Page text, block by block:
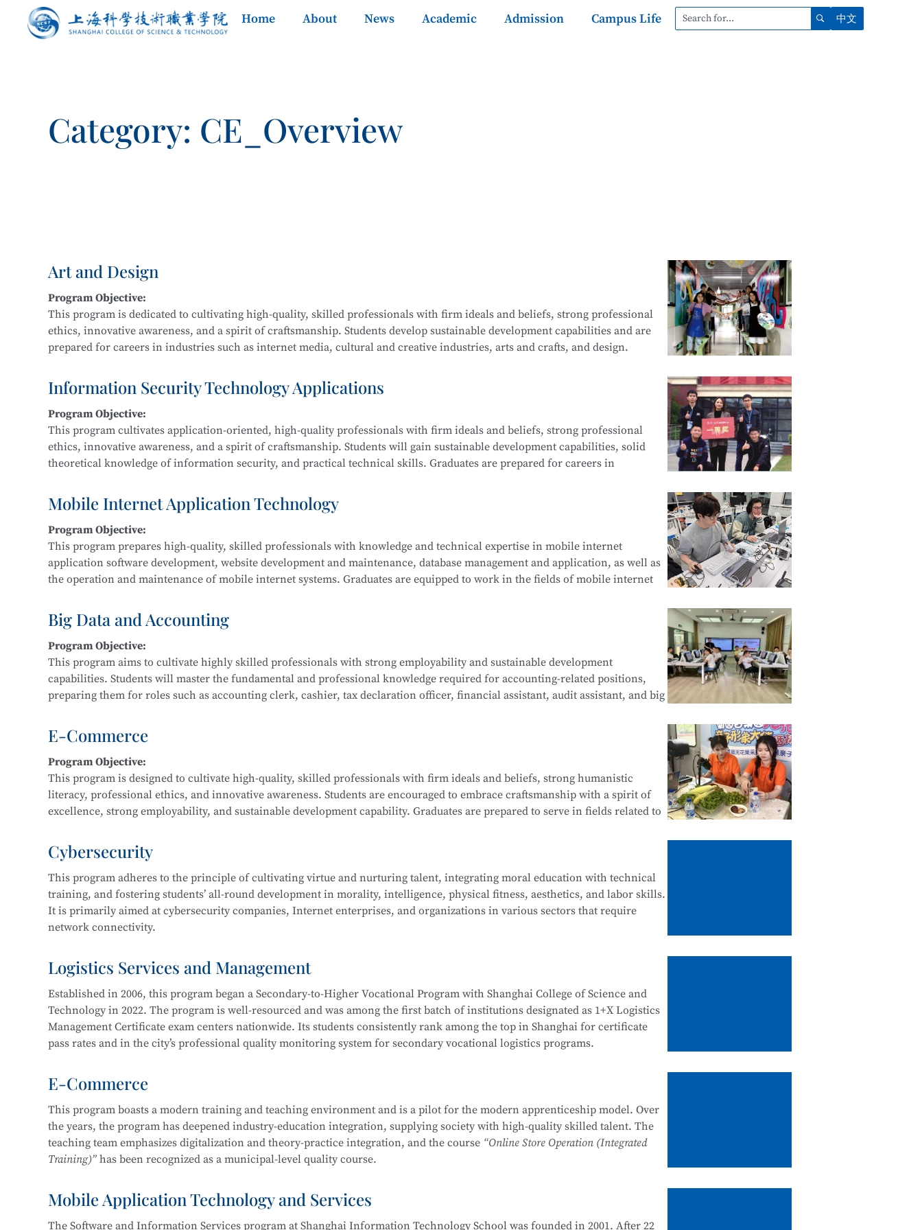
Home About News Academic Admission Campus Life 中文
Category: CE_Overview
Art and Design
Program Objective:
This program is dedicated to cultivating high-quality, skilled professionals with firm ideals and beliefs, strong professional
ethics, innovative awareness, and a spirit of craftsmanship. Students develop sustainable development capabilities and are
prepared for careers in industries such as internet media, cultural and creative industries, arts and crafts, and design.
interactive design, and related fields.
Main Courses:
New Media Advertising Creativity, Digital Film Editing and Compositing, Branding and Identity Design, Cultural and Creative
Packaging Design, Photography and Videography, Media Communication and Live Streaming, Animation Derivative Product
Design, Cultural and Creative Design and Crafts, Creative Sketching, and Creative Color Studies.
Information Security Technology Applications
Program Objective:
This program cultivates application-oriented, high-quality professionals with firm ideals and beliefs, strong professional
ethics, innovative awareness, and a spirit of craftsmanship. Students will gain sustainable development capabilities, solid
theoretical knowledge of information security, and practical technical skills. Graduates are prepared for careers in
government, and defense.
Main Courses:
Fundamentals of Computer Networks, Operating System Security Management (Windows, Linux), Web Design and
Development, Python Programming, Network Protocol Security Analysis, Network Penetration Testing, Network Security
Classification Protection, and Network Equipment Security Management.
Mobile Internet Application Technology
Program Objective:
This program prepares high-quality, skilled professionals with knowledge and technical expertise in mobile internet
application software development, website development and maintenance, database management and application, as well as
the operation and maintenance of mobile internet systems. Graduates are equipped to work in the fields of mobile internet
Main Courses:
Fundamentals and Practice of Networking Technology, Java Programming, C Programming, Python Programming, Web
Front-End Development, Linux Operating System Applications, Database Technology Applications, Fundamentals of Android
Application Development, Software Testing Techniques, and Network Interconnection Technology and Protocols.
Big Data and Accounting
Program Objective:
This program aims to cultivate highly skilled professionals with strong employability and sustainable development
capabilities. Students will master the fundamental and professional knowledge required for accounting-related positions,
preparing them for roles such as accounting clerk, cashier, tax declaration officer, financial assistant, audit assistant, and big
Cost Accounting and Control, Tax Planning and Filing, Corporate Financial Management, Managerial Accounting, Financial
Statement Analysis, Financial Big Data Collection and Analysis, Financial Laws and Professional Ethics, Fundamentals of
Accounting Practice, Financial Data Modeling and Visualization, and more.
E-Commerce
Program Objective:
This program is designed to cultivate high-quality, skilled professionals with firm ideals and beliefs, strong humanistic
literacy, professional ethics, and innovative awareness. Students are encouraged to embrace craftsmanship with a spirit of
excellence, strong employability, and sustainable development capability. Graduates are prepared to serve in fields related to
business consulting service personnel, and software and information technology service staff.
Main Courses:
Fundamentals of E-Commerce, Customer Relationship Management, E-Commerce Copywriting and Planning, Online
Marketing, E-Commerce Data Analysis, Fundamentals of New Retail, Online Store Design, Standards of Online Customer
Service, Cross-Border E-Commerce Practice, Short Video Operation and Production, and more.
Cybersecurity
This program adheres to the principle of cultivating virtue and nurturing talent, integrating moral education with technical
training, and fostering students’ all-round development in morality, intelligence, physical fitness, aesthetics, and labor skills.
It is primarily aimed at cybersecurity companies, Internet enterprises, and organizations in various sectors that require
network connectivity.
The program cultivates knowledgeable and versatile high-quality technical talents with a solid cultural foundation, good
professional ethics, and strong humanistic literacy. Graduates are equipped to work in areas such as Internet security
management and information protection, network system security operation and maintenance, information system security
planning and implementation, and information system security assessment.
Career pathways include positions in cybersecurity companies, Internet enterprises, and information security departments
security operations, security project implementation, and security evaluation.
This program at Shanghai Science and Technology Management School
is part of the Secondary-to-Higher Vocational
Education Integration with theInformation Security Technology Applicationmajor at Shanghai College of Science and
Technology.
Logistics Services and Management
Established in 2006, this program began a Secondary-to-Higher Vocational Program with Shanghai College of Science and
Technology in 2022. The program is well-resourced and was among the first batch of institutions designated as 1+X Logistics
Management Certificate exam centers nationwide. Its students consistently rank among the top in Shanghai for certificate
pass rates and in the city’s professional quality monitoring system for secondary vocational logistics programs.
The department maintains strong industry-education partnerships, including cooperation with JD Logistics. Over the past
Shanghai “Starlight Program” Freight Forwarding Skills Competition
Shanghai “Four Brands” Vocational Skills Competition
“China Cup” Smart Logistics Simulation and Implementation Competition
Shanghai Civilized Style Activities for Secondary Vocational Schools
E-Commerce
This program boasts a modern training and teaching environment and is a pilot for the modern apprenticeship model. Over
the years, the program has deepened industry-education integration, supplying society with high-quality skilled talent. The
teaching team emphasizes digitalization and theory-practice integration, and the course “Online Store Operation (Integrated
Training)”has been recognized as a municipal-level quality course.
In 2019, the program became one of the first batch of pilot institutions for the
, maintaining a certification pass rate above 90% over the years. The E-commerce program is multi-skilled and
Mobile Application Technology and Services
The Software and Information Services program at Shanghai Information Technology School was founded in 2001. After 22